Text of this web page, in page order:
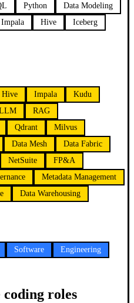
Python
Data Modeling
Impala Hive
Iceberg
Hive Impala
Kudu
RAG
Qdrant
Milvus
Data Mesh
Data Fabric
NetSuite
FP&A
Metadata Management
Data Warehousing
Software
Engineering
roles